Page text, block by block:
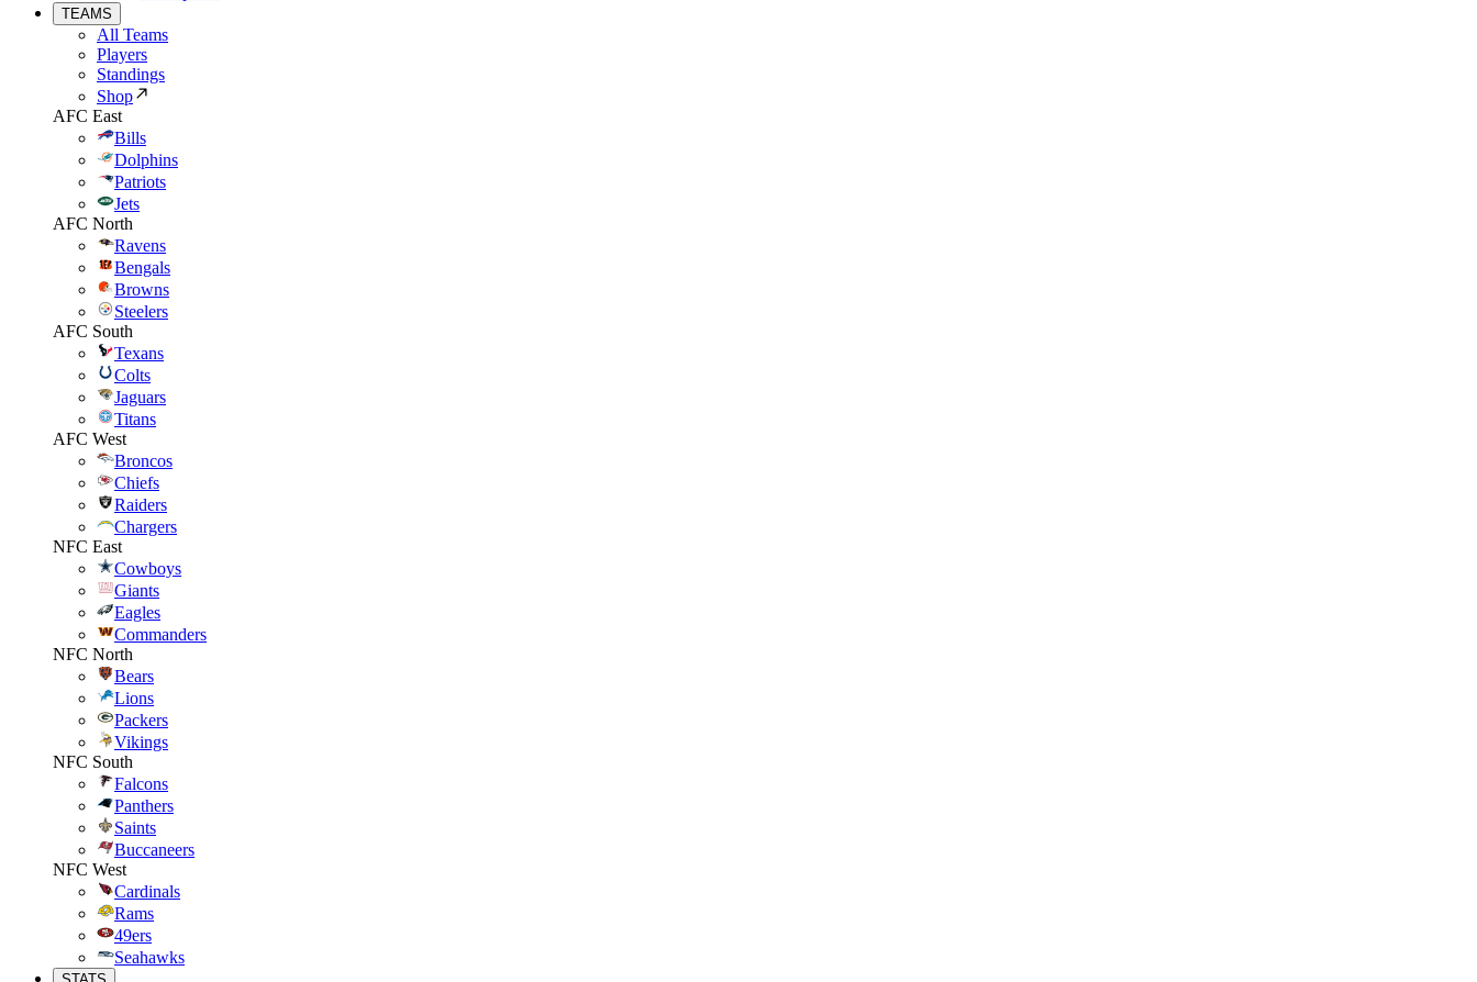
TEAMS
All Teams
Players
Standings
Shop
AFC East
Bills
Dolphins
Patriots
Jets
AFC North
Ravens
Bengals
Browns
Steelers
AFC South
Texans
Colts
Jaguars
Titans
AFC West
Broncos
Chiefs
Raiders
Chargers
NFC East
Cowboys
Giants
Eagles
Commanders
NFC North
Bears
Lions
Packers
Vikings
NFC South
Falcons
Panthers
Saints
Buccaneers
NFC West
Cardinals
Rams
49ers
Seahawks